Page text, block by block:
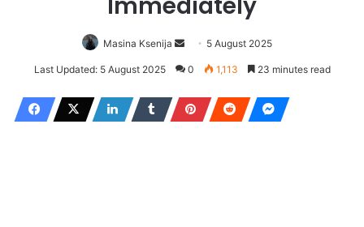
Masina Ksenija
e
d
a
5 August 2025
Last Updated: 5 August 2025 0 1,113 23 minutes read